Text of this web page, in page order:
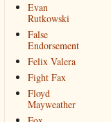
Evan
Rutkowski
False
Endorsement
Felix Valera
Fight Fax
Floyd
Mayweather